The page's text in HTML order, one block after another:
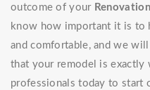
outcome of your Renovation
know how important it is to
and comfortable, and we
that your remodel is exactly
professionals today to start